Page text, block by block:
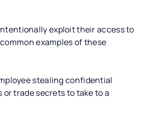
exploit their access to
examples of these
stealing confidential
trade secrets to take to a